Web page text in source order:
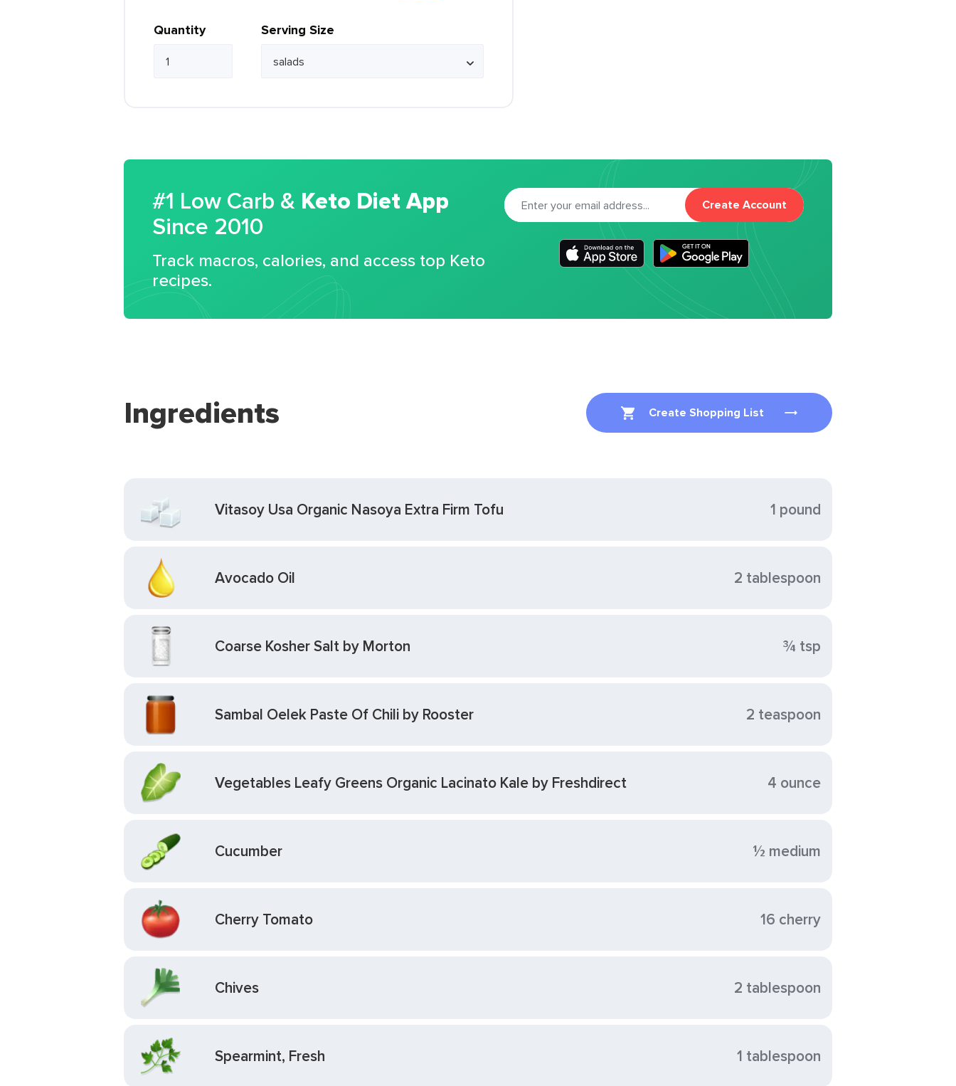
Quantity Serving Size
#1 Low Carb & Keto Diet App
Since 2010
Track macros, calories, and access top Keto
recipes.
Create Account
Ingredients Create Shopping List
Vitasoy Usa Organic Nasoya Extra Firm Tofu 1 pound
Avocado Oil 2 tablespoon
Coarse Kosher Salt by Morton ¾ tsp
Sambal Oelek Paste Of Chili by Rooster 2 teaspoon
Vegetables Leafy Greens Organic Lacinato Kale by Freshdirect 4 ounce
Cucumber ½ medium
Cherry Tomato 16 cherry
Chives 2 tablespoon
Spearmint, Fresh 1 tablespoon